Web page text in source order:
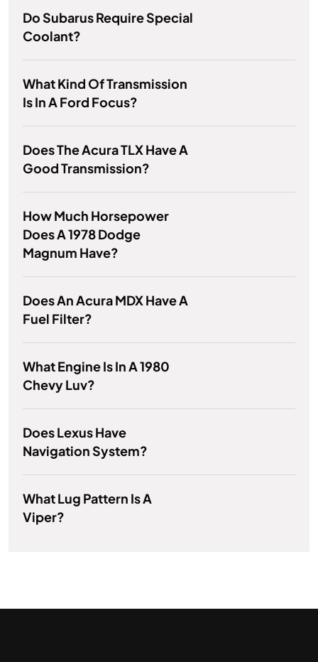
Do Subarus Require Special
Coolant?
What Kind Of Transmission
Is In A Ford Focus?
Does The Acura TLX Have A
Good Transmission?
How Much Horsepower
Does A 1978 Dodge
Magnum Have?
Does An Acura MDX Have A
Fuel Filter?
What Engine Is In A 1980
Chevy Luv?
Does Lexus Have
Navigation System?
What Lug Pattern Is A
Viper?